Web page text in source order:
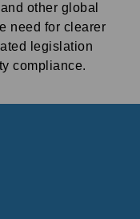
and other global
need for clearer
legislation
compliance.